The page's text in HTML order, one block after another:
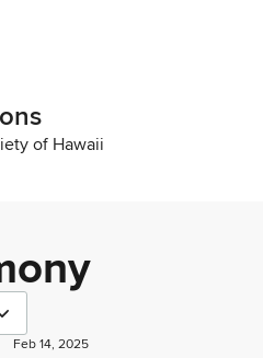
of Hawaii
Feb 14, 2025